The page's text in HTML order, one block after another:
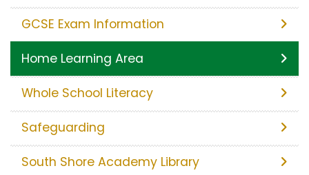
GCSE Exam Information
Home Learning Area
Whole School Literacy
Safeguarding
South Shore Academy Library